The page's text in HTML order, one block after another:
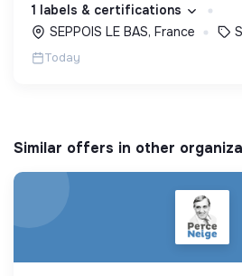
1 labels & certifications
SEPPOIS LE BAS, France
Today
Similar offers in other